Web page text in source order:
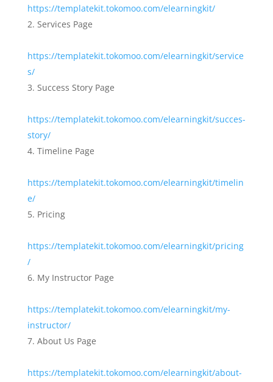
https://templatekit.tokomoo.com/elearningkit/
Services Page
https://templatekit.tokomoo.com/elearningkit/service
s/
Success Story Page
https://templatekit.tokomoo.com/elearningkit/succes-
story/
Timeline Page
https://templatekit.tokomoo.com/elearningkit/timelin
e/
Pricing
https://templatekit.tokomoo.com/elearningkit/pricing
/
My Instructor Page
https://templatekit.tokomoo.com/elearningkit/my-
instructor/
About Us Page
https://templatekit.tokomoo.com/elearningkit/about-